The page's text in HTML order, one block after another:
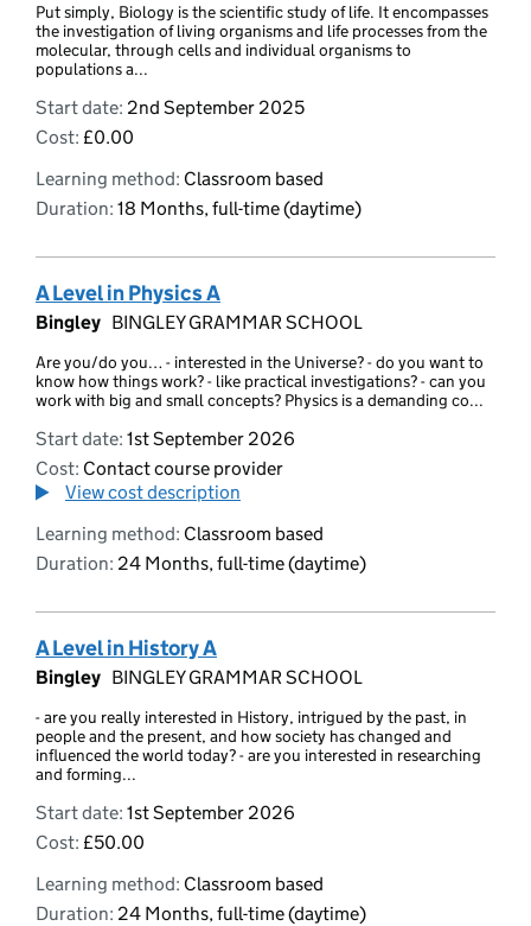
Put simply, Biology is the scientific study of life. It encompasses
the investigation of living organisms and life processes from the
molecular, through cells and individual organisms to
populations a...
Start date: 2nd September 2025
Cost: £0.00
Learning method: Classroom based
Duration: 18 Months, full-time (daytime)
A Level in Physics A
Bingley BINGLEY GRAMMAR SCHOOL
Are you/do you… - interested in the Universe? - do you want to
know how things work? - like practical investigations? - can you
work with big and small concepts? Physics is a demanding co...
Start date: 1st September 2026
Cost: Contact course provider
View cost description
Learning method: Classroom based
Duration: 24 Months, full-time (daytime)
A Level in History A
Bingley BINGLEY GRAMMAR SCHOOL
- are you really interested in History, intrigued by the past, in
people and the present, and how society has changed and
influenced the world today? - are you interested in researching
and forming...
Start date: 1st September 2026
Cost: £50.00
Learning method: Classroom based
Duration: 24 Months, full-time (daytime)